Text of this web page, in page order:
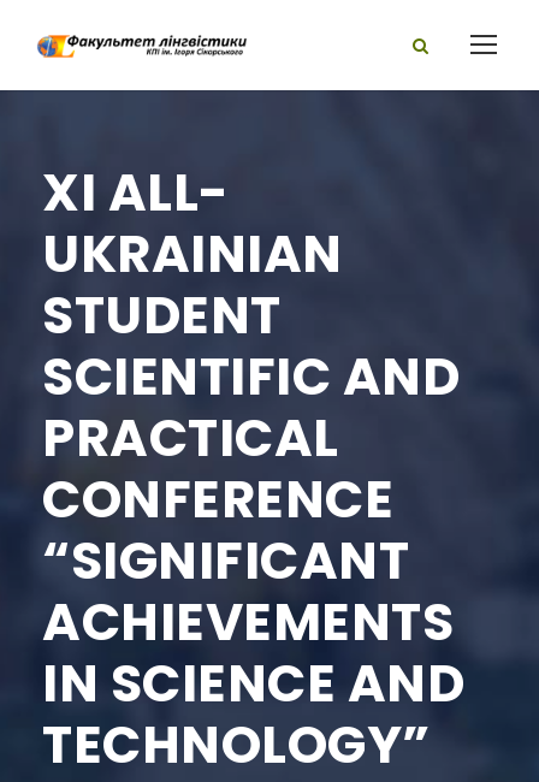
XI ALL-
UKRAINIAN
STUDENT
SCIENTIFIC AND
PRACTICAL
CONFERENCE
“SIGNIFICANT
ACHIEVEMENTS
IN SCIENCE AND
TECHNOLOGY”